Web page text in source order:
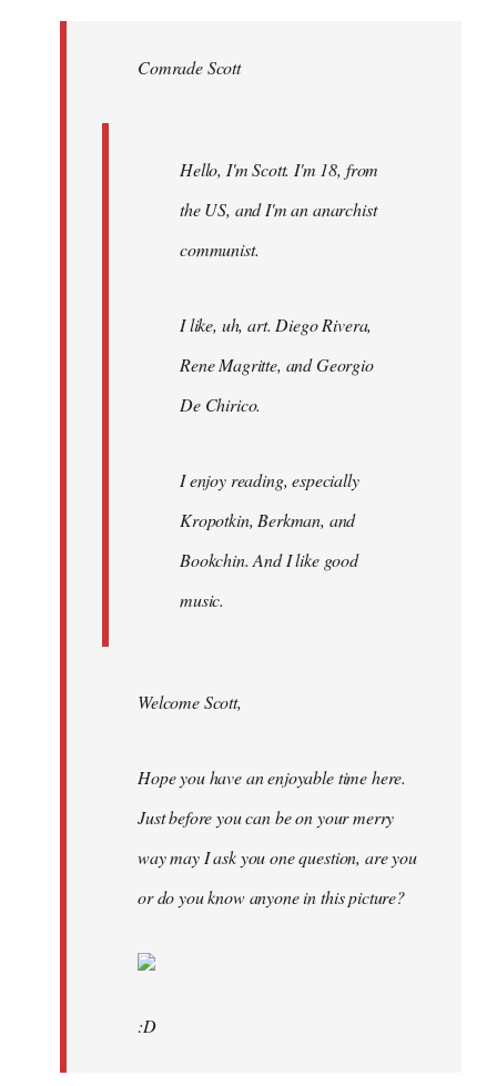
libcom.orgComrade Scott
Hello, I'm Scott. I'm 18, from
the US, and I'm an anarchist
communist.
I like, uh, art. Diego Rivera,
Rene Magritte, and Georgio
De Chirico.
I enjoy reading, especially
Kropotkin, Berkman, and
Bookchin. And I like good
music.
Welcome Scott,
Hope you have an enjoyable time here.
Just before you can be on your merry
way may I ask you one question, are you
or do you know anyone in this picture?
:D